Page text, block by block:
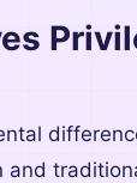
and